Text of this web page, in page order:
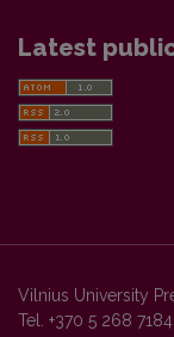
Latest
Vilnius University
Tel. +370 5 268